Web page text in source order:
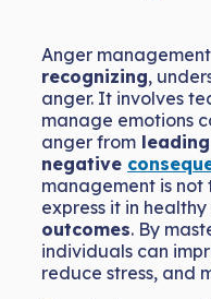
Anger management
recognizing,
anger. It involves
manage emotions
anger from
negative
management is not
express it in
outcomes. By
individuals can
reduce stress, and